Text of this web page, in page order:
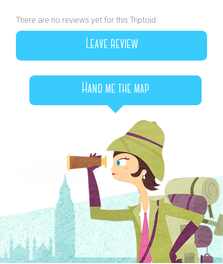
There are no reviews yet for this Triptoid.
Leave review
Hand me the map